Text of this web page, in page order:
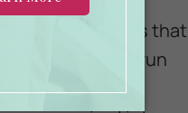
microchipped is that
your pet to not run
and may